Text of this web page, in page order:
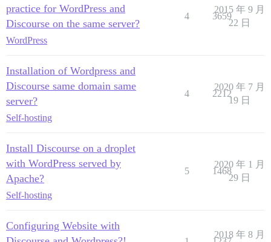
practice for WordPress and
Discourse on the same server?
WordPress
4 3659
2015 年 9 月
22 日
Installation of Wordpress and
Discourse same domain same
server?
Self-hosting
4 2212
2020 年 7 月
19 日
Install Discourse on a droplet
with WordPress served by
Apache?
Self-hosting
5 1468
2020 年 1 月
29 日
Configuring Website with
2018 年 8 月